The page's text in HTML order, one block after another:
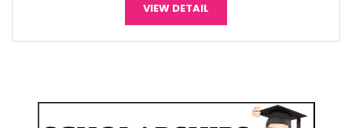
VIEW DETAIL